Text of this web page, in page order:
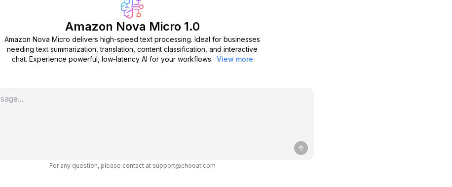
Amazon Nova Micro 1.0
Amazon Nova Micro delivers high-speed text processing. Ideal for businesses
needing text summarization, translation, content classification, and interactive
chat. Experience powerful, low-latency AI for your workflows. View more
Start Free Trial
For any question, please contact at support@chooat.com